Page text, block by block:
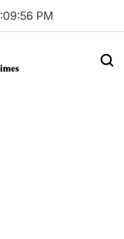
:09:56 PM